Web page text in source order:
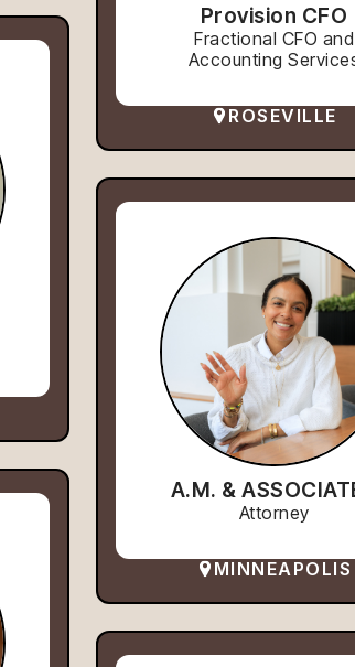
Provision CFO
Fractional CFO and
Accounting
ROSEVILLE
A.M. &
Attorney
MINNEAPOLIS